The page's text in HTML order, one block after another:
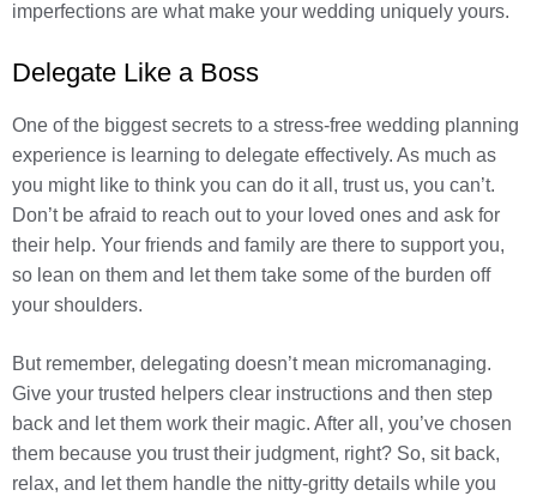
imperfections are what make your wedding uniquely yours.
Delegate Like a Boss
One of the biggest secrets to a stress-free wedding planning
experience is learning to delegate effectively. As much as
you might like to think you can do it all, trust us, you can’t.
Don’t be afraid to reach out to your loved ones and ask for
their help. Your friends and family are there to support you,
so lean on them and let them take some of the burden off
your shoulders.
But remember, delegating doesn’t mean micromanaging.
Give your trusted helpers clear instructions and then step
back and let them work their magic. After all, you’ve chosen
them because you trust their judgment, right? So, sit back,
relax, and let them handle the nitty-gritty details while you